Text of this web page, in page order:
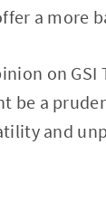
a more
on
be a
and